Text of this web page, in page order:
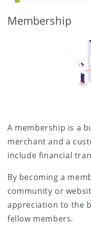
Membership
A membership is a
merchant and a
include financial
By becoming a
community or
appreciation to the
fellow members.